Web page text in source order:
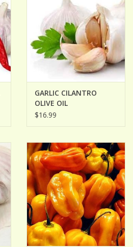
GARLIC CILANTRO
OLIVE OIL
$16.99